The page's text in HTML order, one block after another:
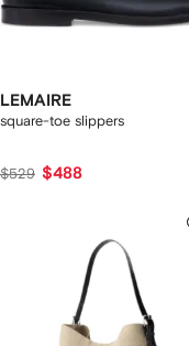
LEMAIRE
square-toe slippers
$529 $488